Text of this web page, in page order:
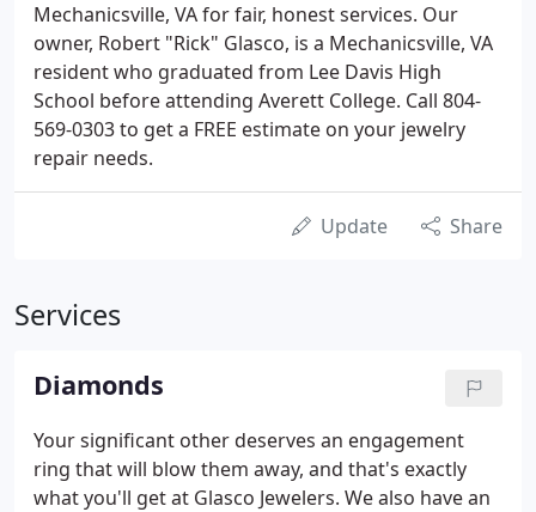
Mechanicsville, VA for fair, honest services. Our
owner, Robert "Rick" Glasco, is a Mechanicsville, VA
resident who graduated from Lee Davis High
School before attending Averett College. Call 804-
569-0303 to get a FREE estimate on your jewelry
repair needs.
Update Share
Services
Diamonds
Your significant other deserves an engagement
ring that will blow them away, and that's exactly
what you'll get at Glasco Jewelers. We also have an